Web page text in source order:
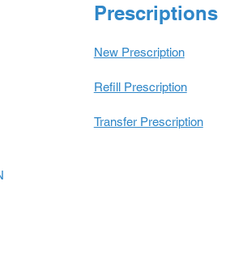
Prescriptions
New Prescription
Refill Prescription
Transfer Prescription